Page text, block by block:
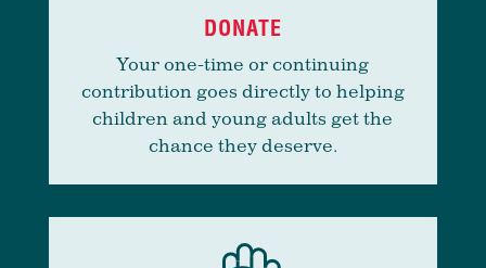
DONATE
Your one-time or continuing
contribution goes directly to helping
children and young adults get the
chance they deserve.